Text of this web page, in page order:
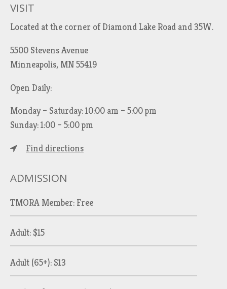
VISIT
Located at the corner of Diamond Lake Road and 35W.
5500 Stevens Avenue
Minneapolis, MN 55419
Open Daily:
Monday – Saturday: 10:00 am – 5:00 pm
Sunday: 1:00 – 5:00 pm
Find directions
ADMISSION
TMORA Member: Free
Adult: $15
Adult (65+): $13